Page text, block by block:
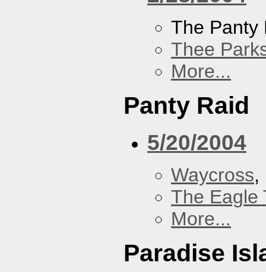
The
Thee
More...
Panty Raid
5/20/2004
Waycross,
The Eagle
More...
Paradise